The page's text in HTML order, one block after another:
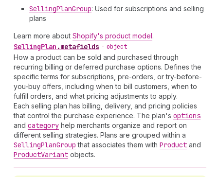
SellingPlanGroup: Used for subscriptions and selling
plans
Learn more about Shopify's product model.
SellingPlan .metafields • object
How a product can be sold and purchased through
recurring billing or deferred purchase options. Defines the
specific terms for subscriptions, pre-orders, or try-before-
you-buy offers, including when to bill customers, when to
fulfill orders, and what pricing adjustments to apply.
Each selling plan has billing, delivery, and pricing policies
that control the purchase experience. The plan's options
and category help merchants organize and report on
different selling strategies. Plans are grouped within a
SellingPlanGroup that associates them with Product and
ProductVariant objects.